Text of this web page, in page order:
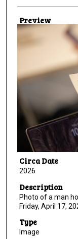
Creator
Preview
Circa Date
2026
Description
Photo of a man
Friday, April 17,
Type
Image